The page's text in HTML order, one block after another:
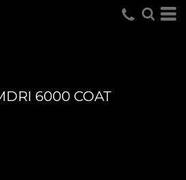
6000 COAT